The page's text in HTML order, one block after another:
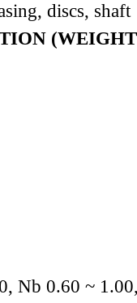
discs, shaft
Nb 0.60 ~